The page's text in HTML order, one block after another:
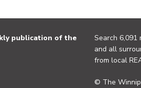
publication of the
Search
and all
from local
© The